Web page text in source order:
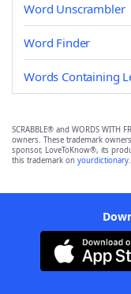
Word Unscrambler
Word Finder
Words Containing
SCRABBLE® and WORDS WITH
owners. These trademark
sponsor, LoveToKnow®, its
this trademark on